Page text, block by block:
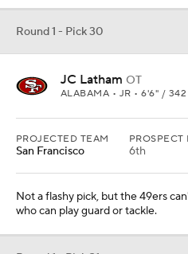
Round 1 - Pick 30
JC Latham OT
ALABAMA • JR • 6'6" / 342
PROJECTED TEAM
San Francisco
PROSPECT
6th
Not a flashy pick, but the 49ers
who can play guard or tackle.